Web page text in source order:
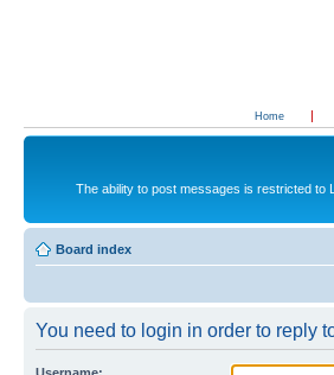
Home
The ability to post messages is restricted to
Board index
You need to login in order to reply
Username: